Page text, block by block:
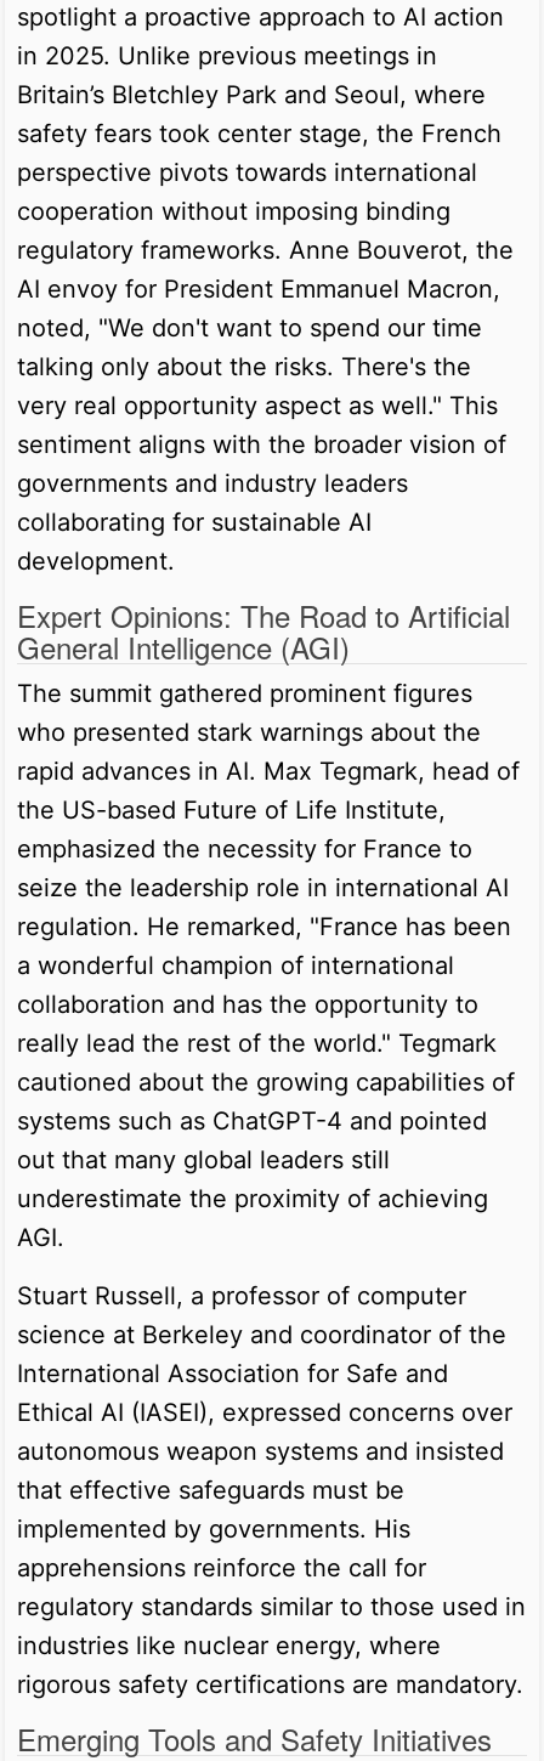
spotlight a proactive approach to AI action
in 2025. Unlike previous meetings in
Britain’s Bletchley Park and Seoul, where
safety fears took center stage, the French
perspective pivots towards international
cooperation without imposing binding
regulatory frameworks. Anne Bouverot, the
AI envoy for President Emmanuel Macron,
noted, "We don't want to spend our time
talking only about the risks. There's the
very real opportunity aspect as well." This
sentiment aligns with the broader vision of
governments and industry leaders
collaborating for sustainable AI
development.
Expert Opinions: The Road to Artificial
General Intelligence (AGI)
The summit gathered prominent figures
who presented stark warnings about the
rapid advances in AI. Max Tegmark, head of
the US-based Future of Life Institute,
emphasized the necessity for France to
seize the leadership role in international AI
regulation. He remarked, "France has been
a wonderful champion of international
collaboration and has the opportunity to
really lead the rest of the world." Tegmark
cautioned about the growing capabilities of
systems such as ChatGPT-4 and pointed
out that many global leaders still
underestimate the proximity of achieving
AGI.
Stuart Russell, a professor of computer
science at Berkeley and coordinator of the
International Association for Safe and
Ethical AI (IASEI), expressed concerns over
autonomous weapon systems and insisted
that effective safeguards must be
implemented by governments. His
apprehensions reinforce the call for
regulatory standards similar to those used in
industries like nuclear energy, where
rigorous safety certifications are mandatory.
Emerging Tools and Safety Initiatives